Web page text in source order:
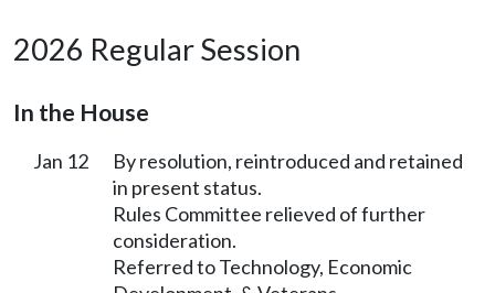
2026 Regular Session
In the House
Jan 12
By resolution, reintroduced and retained
in present status.
Rules Committee relieved of further
consideration.
Referred to Technology, Economic